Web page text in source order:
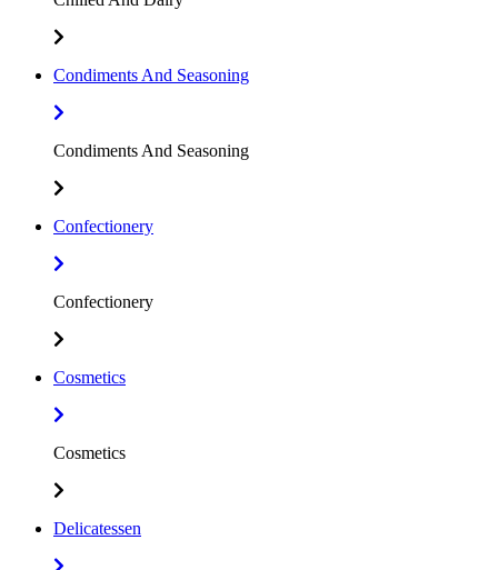
Condiments And Seasoning
Condiments And Seasoning
Confectionery
Confectionery
Cosmetics
Cosmetics
Delicatessen